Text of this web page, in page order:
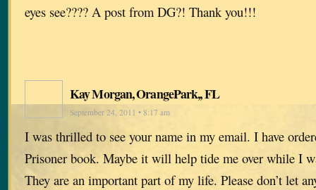
eyes see???? A post from DG?! Thank you!!!
Kay Morgan, OrangePark,, FL
September 24, 2011 • 8:17 am
I was thrilled to see your name in my email. I have
Prisoner book. Maybe it will help tide me over while I
They are an important part of my life. Please don’t let